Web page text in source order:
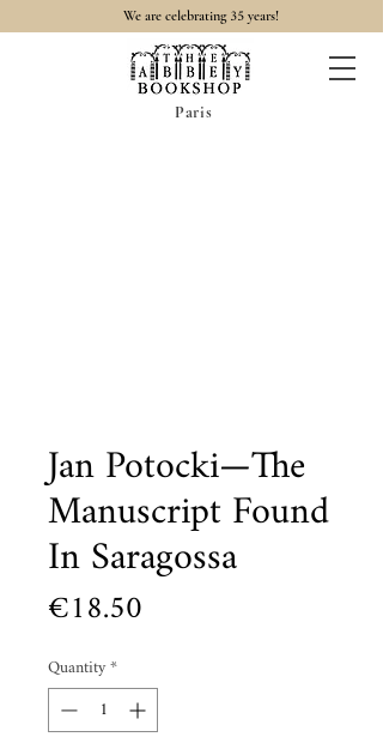
We are celebrating 35 years!
Paris
Jan Potocki—The
Manuscript Found
In Saragossa
€18.50
Quantity*